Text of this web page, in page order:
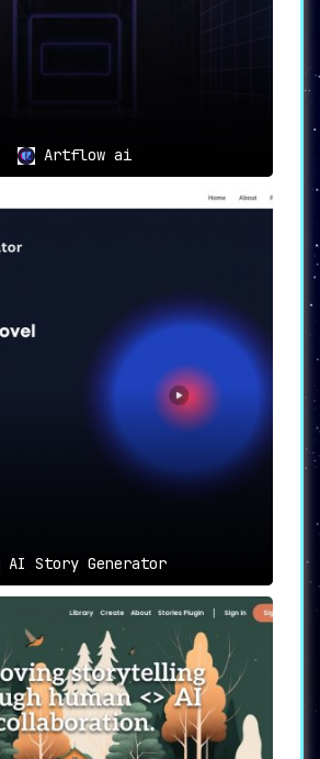
Artflow ai
AI Story Generator